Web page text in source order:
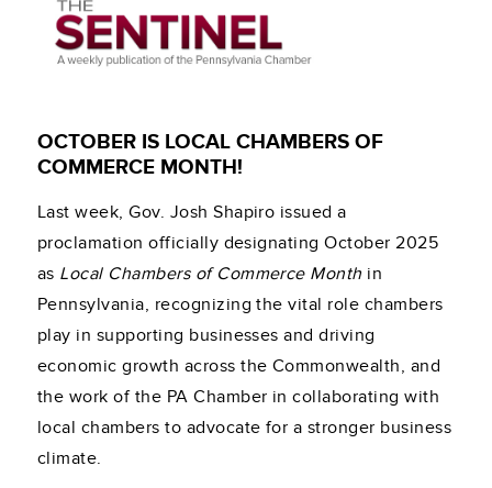
OCTOBER IS LOCAL CHAMBERS OF
COMMERCE MONTH!
Last week, Gov. Josh Shapiro issued a
proclamation officially designating October 2025
as Local Chambers of Commerce Month in
Pennsylvania, recognizing the vital role chambers
play in supporting businesses and driving
economic growth across the Commonwealth, and
the work of the PA Chamber in collaborating with
local chambers to advocate for a stronger business
climate.